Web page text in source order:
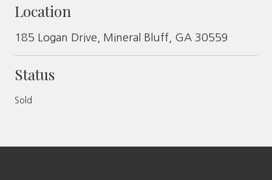
Location
185 Logan Drive, Mineral Bluff, GA 30559
Status
Sold